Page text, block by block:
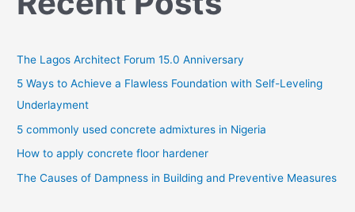
f
o
r
:
The Lagos Architect Forum 15.0 Anniversary
5 Ways to Achieve a Flawless Foundation with Self-Leveling
Underlayment
5 commonly used concrete admixtures in Nigeria
How to apply concrete floor hardener
The Causes of Dampness in Building and Preventive Measures